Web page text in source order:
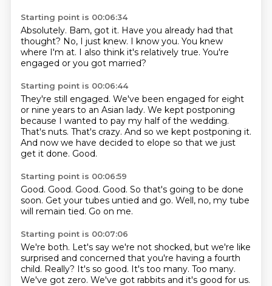
Starting point is 00:06:34
Absolutely. Bam, got it. Have you already had that
thought? No, I just knew. I know you. You knew
where I'm at. I also think it's relatively true. You're
engaged or you got married?
Starting point is 00:06:44
They're still engaged. We've been engaged for eight
or nine years to an Asian lady. We kept postponing
because I wanted to pay my half of the wedding.
That's nuts. That's crazy. And so we kept postponing it.
And now we have decided to elope so that we just
get it done. Good.
Starting point is 00:06:59
Good. Good. Good. Good. So that's going to be done
soon. Get your tubes untied and go. Well, no, my tube
will remain tied. Go on me.
Starting point is 00:07:06
We're both. Let's say we're not shocked, but we're like
surprised and concerned that you're having a fourth
child. Really? It's so good. It's too many. Too many.
We've got zero. We've got rabbits and it's good for us.